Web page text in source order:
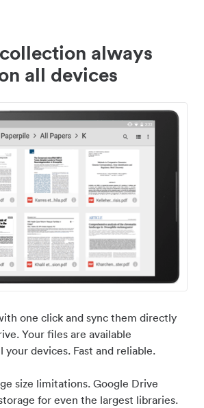
always
all devices
one click and sync them directly
Your files are available
your devices. Fast and reliable.
size limitations. Google Drive
for even the largest libraries.